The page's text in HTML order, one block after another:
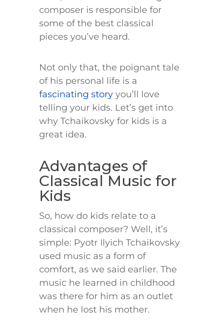
composer is responsible for
some of the best classical
pieces you’ve heard.
Not only that, the poignant tale
of his personal life is a
fascinating story you’ll love
telling your kids. Let’s get into
why Tchaikovsky for kids is a
great idea.
Advantages of
Classical Music for
Kids
So, how do kids relate to a
classical composer? Well, it’s
simple: Pyotr Ilyich Tchaikovsky
used music as a form of
comfort, as we said earlier. The
music he learned in childhood
was there for him as an outlet
when he lost his mother.